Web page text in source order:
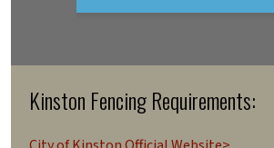
Kinston Fencing Requirements: